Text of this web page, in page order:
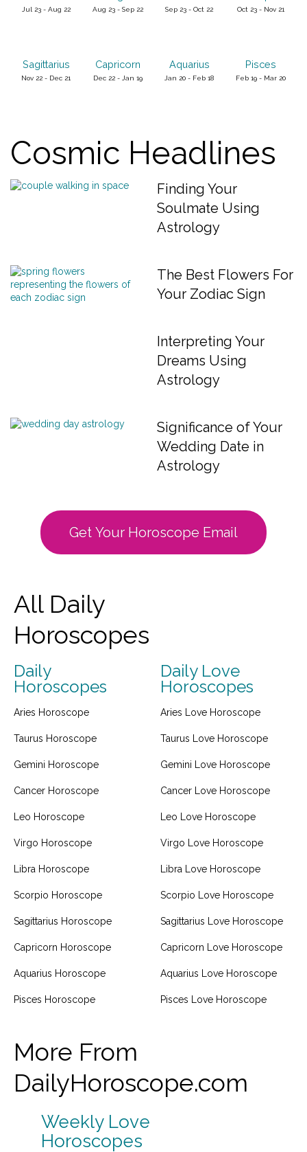
Jul 23 - Aug 22 Aug 23 - Sep 22 Sep 23 - Oct 22 Oct 23 - Nov 21
Sagittarius
Nov 22 - Dec 21
Capricorn
Dec 22 - Jan 19
Aquarius
Jan 20 - Feb 18
Pisces
Feb 19 - Mar 20
Cosmic Headlines
Finding Your
Soulmate Using
Astrology
The Best Flowers For
Your Zodiac Sign
Interpreting Your
Dreams Using
Astrology
Significance of Your
Wedding Date in
Astrology
Get Your Horoscope Email
All Daily
Horoscopes
Daily
Horoscopes
Aries Horoscope
Taurus Horoscope
Gemini Horoscope
Cancer Horoscope
Leo Horoscope
Virgo Horoscope
Libra Horoscope
Scorpio Horoscope
Sagittarius Horoscope
Capricorn Horoscope
Aquarius Horoscope
Pisces Horoscope
Daily Love
Horoscopes
Aries Love Horoscope
Taurus Love Horoscope
Gemini Love Horoscope
Cancer Love Horoscope
Leo Love Horoscope
Virgo Love Horoscope
Libra Love Horoscope
Scorpio Love Horoscope
Sagittarius Love Horoscope
Capricorn Love Horoscope
Aquarius Love Horoscope
Pisces Love Horoscope
More From
DailyHoroscope.com
Weekly Love
Horoscopes